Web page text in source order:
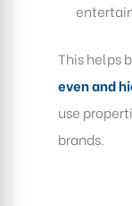
This helps
even and
use
brands.